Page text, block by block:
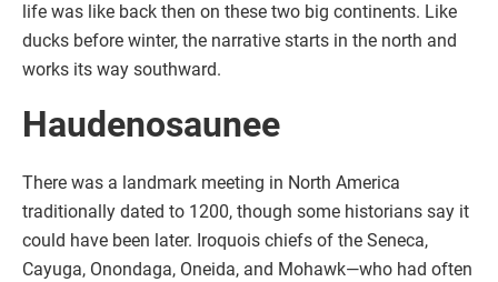
life was like back then on these two big continents. Like
ducks before winter, the narrative starts in the north and
works its way southward.
Haudenosaunee
There was a landmark meeting in North America
traditionally dated to 1200, though some historians say it
could have been later. Iroquois chiefs of the Seneca,
Cayuga, Onondaga, Oneida, and Mohawk—who had often